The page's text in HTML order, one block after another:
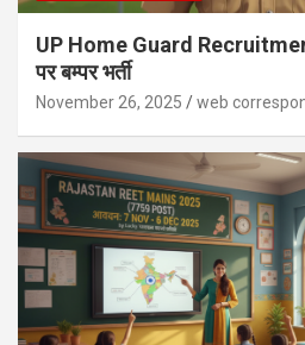
UP Home Guard
पर बम्पर भर्ती
November 26, 2025 web